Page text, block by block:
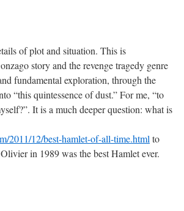
of plot and situation. This is
story and the revenge tragedy genre
fundamental exploration, through the
“this quintessence of dust.” For me, “to
It is a much deeper question: what is
2011/12/best-hamlet-of-all-time.htmlto
in 1989 was the best Hamlet ever.